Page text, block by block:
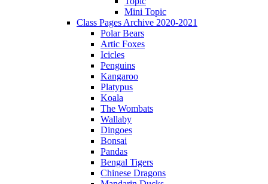
Mini Topic
Class Pages Archive 2020-2021
Polar Bears
Artic Foxes
Icicles
Penguins
Kangaroo
Platypus
Koala
The Wombats
Wallaby
Dingoes
Bonsai
Pandas
Bengal Tigers
Chinese Dragons